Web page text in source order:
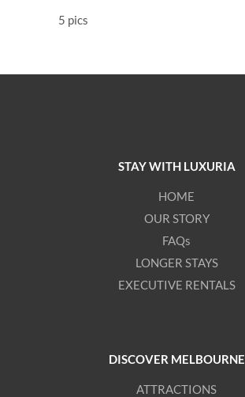
5 pics
STAY WITH LUXURIA
HOME
OUR STORY
FAQs
LONGER STAYS
EXECUTIVE RENTALS
DISCOVER MELBOURNE
ATTRACTIONS